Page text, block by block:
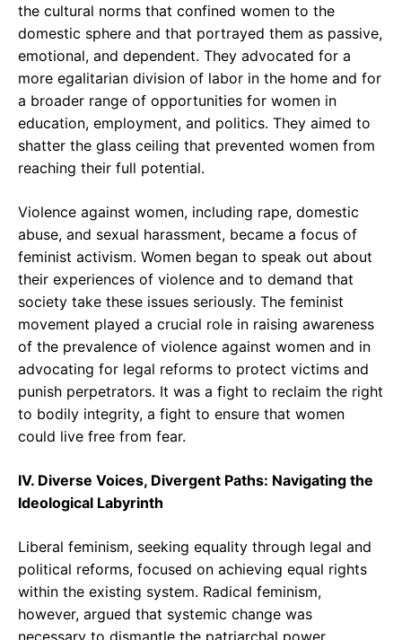
the cultural norms that confined women to the
domestic sphere and that portrayed them as passive,
emotional, and dependent. They advocated for a
more egalitarian division of labor in the home and for
a broader range of opportunities for women in
education, employment, and politics. They aimed to
shatter the glass ceiling that prevented women from
reaching their full potential.
Violence against women, including rape, domestic
abuse, and sexual harassment, became a focus of
feminist activism. Women began to speak out about
their experiences of violence and to demand that
society take these issues seriously. The feminist
movement played a crucial role in raising awareness
of the prevalence of violence against women and in
advocating for legal reforms to protect victims and
punish perpetrators. It was a fight to reclaim the right
to bodily integrity, a fight to ensure that women
could live free from fear.
IV. Diverse Voices, Divergent Paths: Navigating the
Ideological Labyrinth
Liberal feminism, seeking equality through legal and
political reforms, focused on achieving equal rights
within the existing system. Radical feminism,
however, argued that systemic change was
necessary to dismantle the patriarchal power